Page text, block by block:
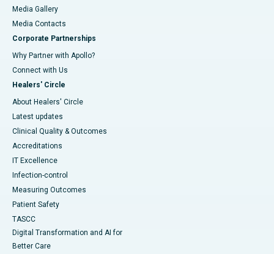
Media Gallery
​​​​​​​Media Contacts
Corporate Partnerships
Why Partner with Apollo?
Connect with Us
Healers' Circle
About Healers' Circle
Latest updates
Clinical Quality & Outcomes
Accreditations
IT Excellence
Infection-control
Measuring Outcomes
Patient Safety
TASCC
Digital Transformation and AI for
Better Care